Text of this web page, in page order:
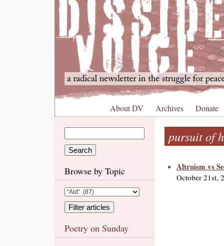
About DV Archives Donate
Browse by Topic
Poetry on Sunday
pursuit of
Altruism vs
October 21st,